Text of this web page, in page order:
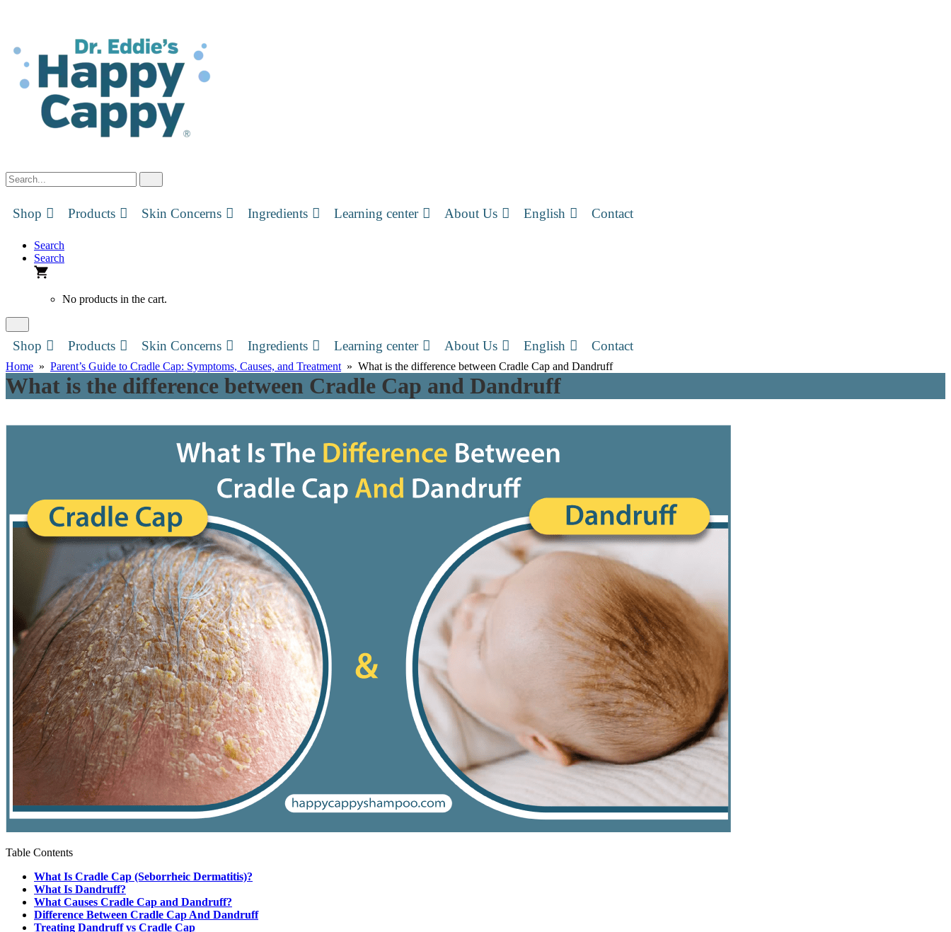
Shop Products Skin Concerns Ingredients Learning center About Us English Contact
Search
Search
No products in the cart.
Shop Products Skin Concerns Ingredients Learning center About Us English Contact
Home » Parent’s Guide to Cradle Cap: Symptoms, Causes, and Treatment » What is the difference between Cradle Cap and Dandruff
What is the difference between Cradle Cap and Dandruff
Table Contents
What Is Cradle Cap (Seborrheic Dermatitis)?
What Is Dandruff?
What Causes Cradle Cap and Dandruff?
Difference Between Cradle Cap And Dandruff
Treating Dandruff vs Cradle Cap